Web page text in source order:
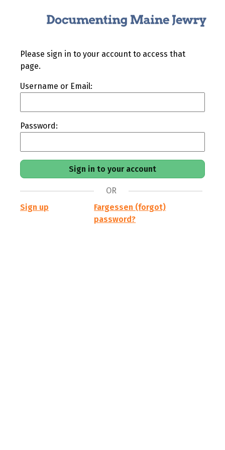
Please sign in to your account to access that
page.
Username or Email:
Password:
OR
Sign up
Fargessen (forgot)
password?